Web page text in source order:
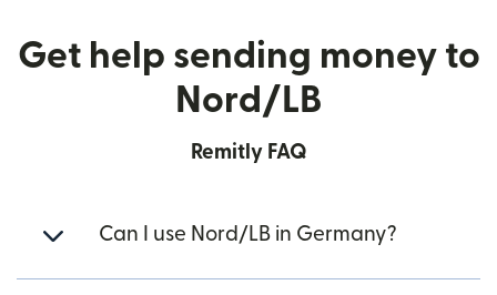
Get help sending money to
Nord/LB
Remitly FAQ
Can I use Nord/LB in Germany?